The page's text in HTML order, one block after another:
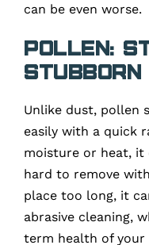
can be even worse.
Pollen:
Stubborn
Unlike dust, pollen
easily with a quick
moisture or heat, it
hard to remove
place too long, it
abrasive cleaning,
term health of your